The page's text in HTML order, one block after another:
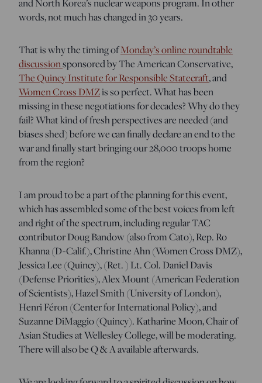
words, not much has changed in 30 years.
That is why the timing ofMonday’s online roundtable
discussionsponsored by The American Conservative,
The Quincy Institute for Responsible Statecraft, and
Women Cross DMZis so perfect. What has been
missing in these negotiations for decades? Why do they
fail? What kind of fresh perspectives are needed (and
biases shed) before we can finally declare an end to the
war and finally start bringing our 28,000 troops home
from the region?
I am proud to be a part of the planning for this event,
which has assembled some of the best voices from left
and right of the spectrum, including regular TAC
contributor Doug Bandow (also from Cato), Rep. Ro
Khanna (D-Calif.), Christine Ahn (Women Cross DMZ),
Jessica Lee (Quincy), (Ret. ) Lt. Col. Daniel Davis
(Defense Priorities), Alex Mount (American Federation
of Scientists), Hazel Smith (University of London),
HenriFéron(Center for International Policy), and
Suzanne DiMaggio (Quincy). Katharine Moon, Chair of
Asian Studies at Wellesley College, will be moderating.
There will also be Q & A available afterwards.